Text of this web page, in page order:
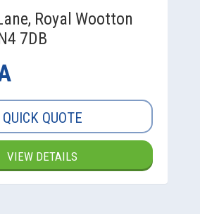
Royal Wootton
7DB
QUICK QUOTE
VIEW DETAILS